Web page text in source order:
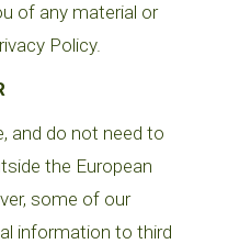
of any material or
Policy.
and do not need to
the European
some of our
information to third